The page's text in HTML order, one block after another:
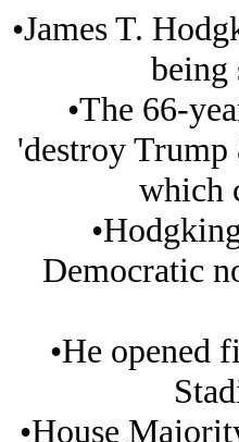
•James T.
being
•The 66-
'destroy Trump
which
Democratic
•He opened
•House